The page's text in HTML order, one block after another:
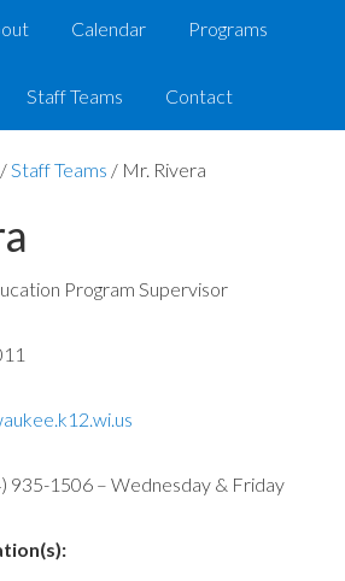
Calendar Programs
Staff Teams Contact
/Staff Teams / Mr. Rivera
Program Supervisor
935-1506 – Wednesday & Friday